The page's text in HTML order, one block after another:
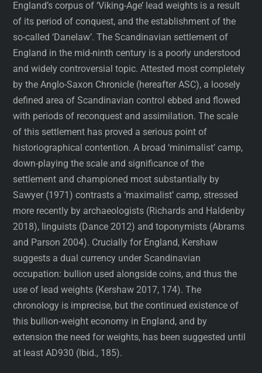
England’s corpus of ‘Viking-Age’ lead weights is a result
of its period of conquest, and the establishment of the
so-called ‘Danelaw’. The Scandinavian settlement of
England in the mid-ninth century is a poorly understood
and widely controversial topic. Attested most completely
by the Anglo-Saxon Chronicle (hereafter ASC), a loosely
defined area of Scandinavian control ebbed and flowed
with periods of reconquest and assimilation. The scale
of this settlement has proved a serious point of
historiographical contention. A broad ‘minimalist’ camp,
down-playing the scale and significance of the
settlement and championed most substantially by
Sawyer (1971) contrasts a ‘maximalist’ camp, stressed
more recently by archaeologists (Richards and Haldenby
2018), linguists (Dance 2012) and toponymists (Abrams
and Parson 2004). Crucially for England, Kershaw
suggests a dual currency under Scandinavian
occupation: bullion used alongside coins, and thus the
use of lead weights (Kershaw 2017, 174). The
chronology is imprecise, but the continued existence of
this bullion-weight economy in England, and by
extension the need for weights, has been suggested until
at least AD930 (Ibid., 185).